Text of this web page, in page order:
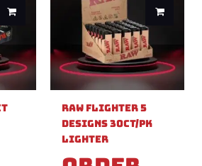
Raw Flighter 5
Designs 30ct/pk
Lighter